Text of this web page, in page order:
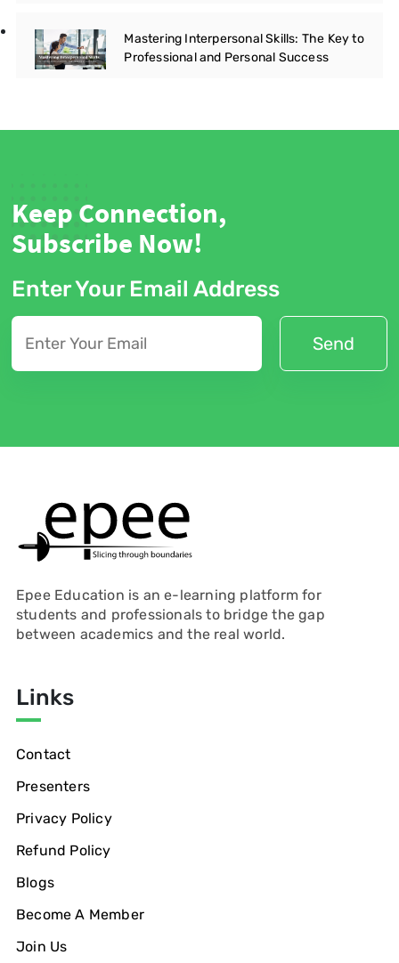
Mastering Interpersonal Skills: The Key to
Professional and Personal Success
Keep Connection,
Subscribe Now!
Enter Your Email Address
Epee Education is an e-learning platform for
students and professionals to bridge the gap
between academics and the real world.
Links
Contact
Presenters
Privacy Policy
Refund Policy
Blogs
Become A Member
Join Us